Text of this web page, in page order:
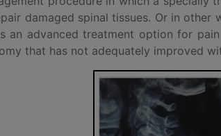
damaged spinal tissues. Or in other
an advanced treatment option for
that has not adequately improved